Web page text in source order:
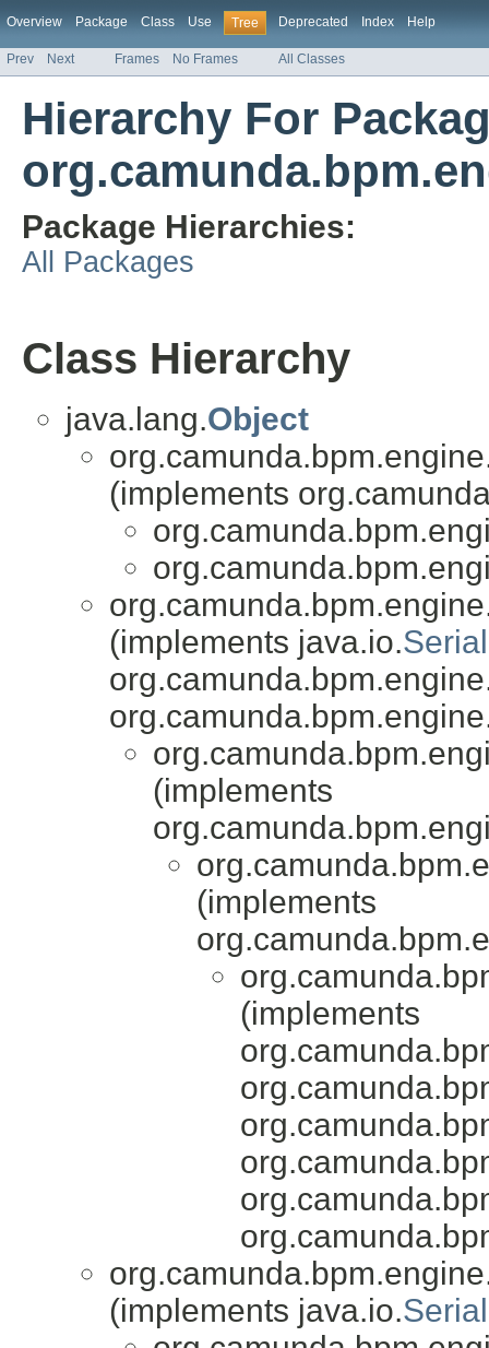
Overview Package Class Use Tree Deprecated Index Help
Prev Next Frames No Frames All Classes
Hierarchy For
Package Hierarchies:
All Packages
Class Hierarchy
java.lang.Object
(implements
(implements java.io.
(implements
(implements
(implements
(implements java.io.